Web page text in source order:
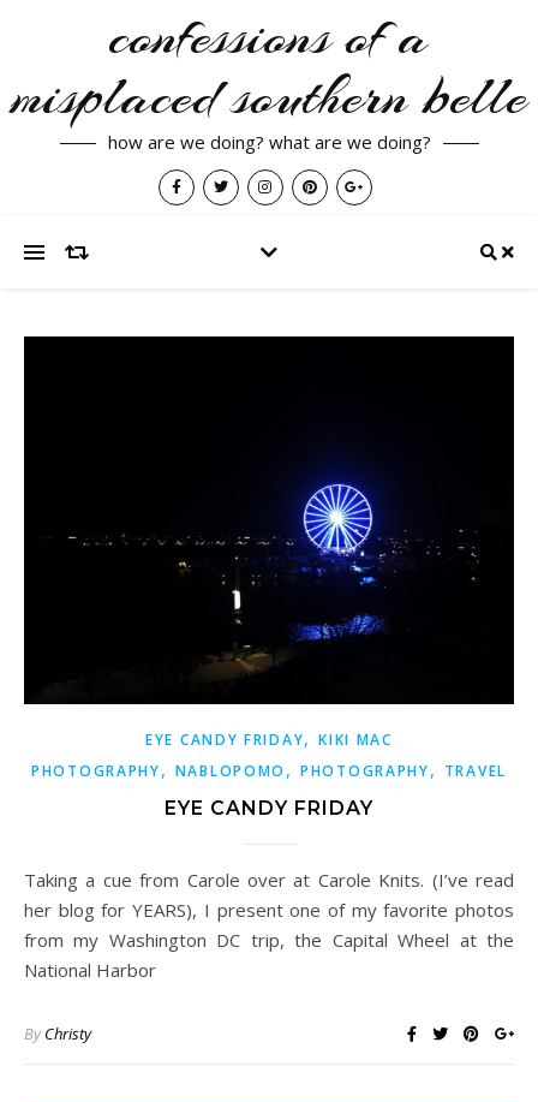
confessions of a
misplaced southern belle
how are we doing? what are we doing?
EYE CANDY FRIDAY,KIKI MAC
PHOTOGRAPHY, NABLOPOMO ,PHOTOGRAPHY, TRAVEL
EYE CANDY FRIDAY
Taking a cue from Carole over at Carole Knits. (I’ve read
her blog for YEARS), I present one of my favorite photos
from my Washington DC trip, the Capital Wheel at the
National Harbor
ByChristy